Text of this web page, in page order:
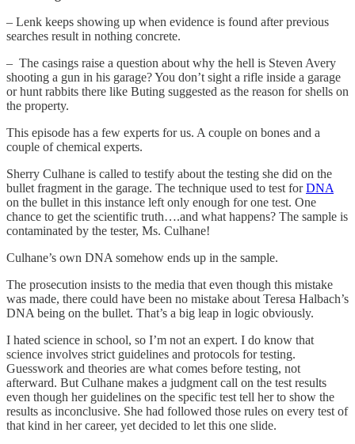
– Lenk keeps showing up when evidence is found after previous
searches result in nothing concrete.
– The casings raise a question about why the hell is Steven Avery
shooting a gun in his garage? You don’t sight a rifle inside a garage
or hunt rabbits there like Buting suggested as the reason for shells on
the property.
This episode has a few experts for us. A couple on bones and a
couple of chemical experts.
Sherry Culhane is called to testify about the testing she did on the
bullet fragment in the garage. The technique used to test forDNA
on the bullet in this instance left only enough for one test. One
chance to get the scientific truth….and what happens? The sample is
contaminated by the tester, Ms. Culhane!
Culhane’s own DNA somehow ends up in the sample.
The prosecution insists to the media that even though this mistake
was made, there could have been no mistake about Teresa Halbach’s
DNA being on the bullet. That’s a big leap in logic obviously.
I hated science in school, so I’m not an expert. I do know that
science involves strict guidelines and protocols for testing.
Guesswork and theories are what comes before testing, not
afterward. But Culhane makes a judgment call on the test results
even though her guidelines on the specific test tell her to show the
results as inconclusive. She had followed those rules on every test of
that kind in her career, yet decided to let this one slide.